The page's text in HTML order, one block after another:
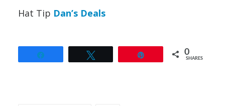
Hat Tip Dan’s Deals
0
SHARES